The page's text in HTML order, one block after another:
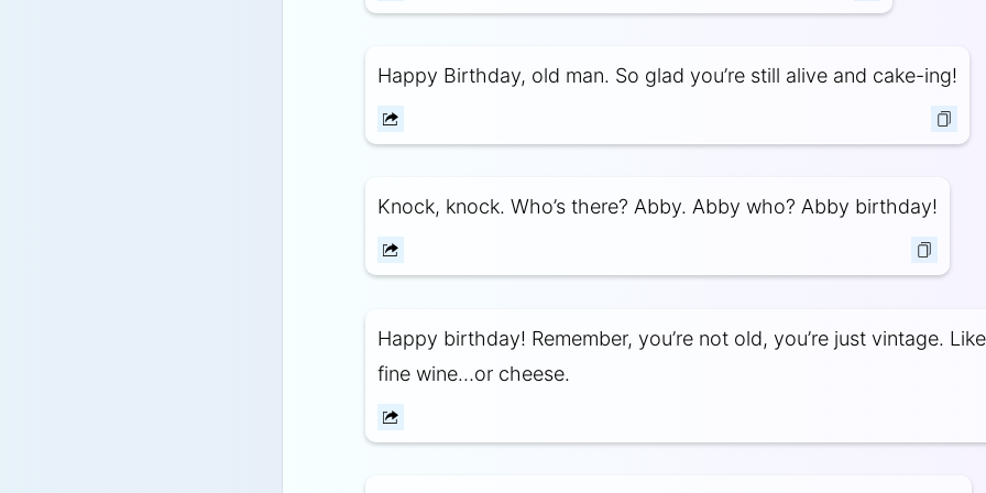
Happy Birthday, old man. So glad you’re still alive and cake-ing!
Knock, knock. Who’s there? Abby. Abby who? Abby birthday!
Happy birthday! Remember, you’re not old, you’re just vintage.
fine wine…or cheese.